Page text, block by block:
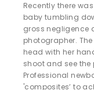
Recently there
baby tumbling
gross negligence
photographer.
head with her
shoot and see
Professional
'composites’ to